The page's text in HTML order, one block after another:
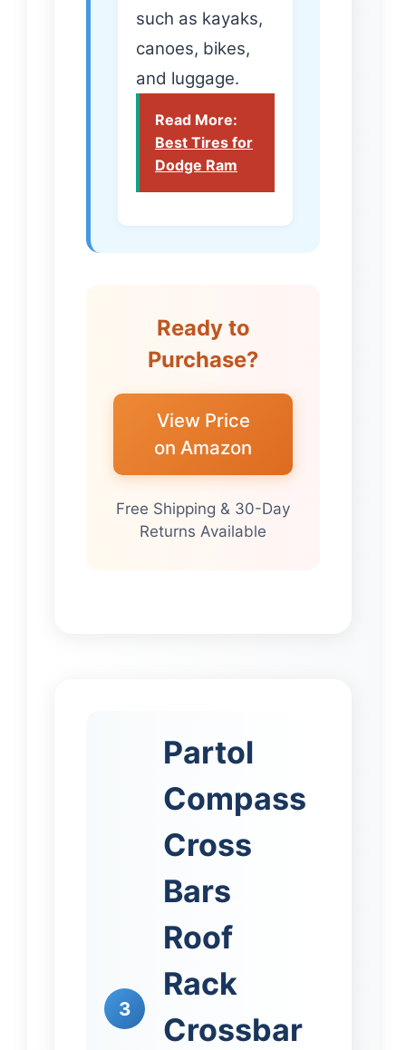
such as kayaks,
canoes, bikes,
and luggage.
Read More:
Best Tires for
Dodge Ram
Ready to
Purchase?
View Price
on Amazon
Free Shipping & 30-Day
Returns Available
3
Partol
Compass
Cross
Bars
Roof
Rack
Crossbar